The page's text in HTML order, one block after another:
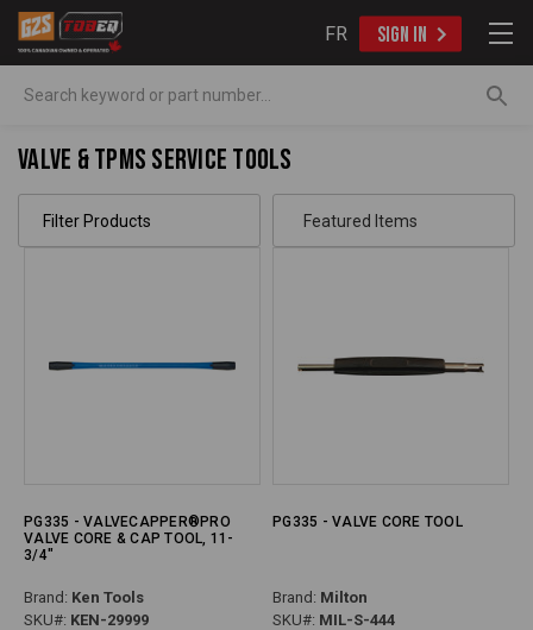
FR SIGN IN
Valve & TPMS Service Tools
Filter Products
PG335 - VALVECAPPER®PRO
VALVE CORE & CAP TOOL, 11-
3/4"
Brand: Ken Tools
SKU#: KEN-29999
PG335 - VALVE CORE TOOL
Brand: Milton
SKU#: MIL-S-444